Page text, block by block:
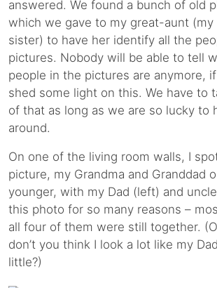
answered. We found a bunch of old
which we gave to my great-aunt (my
sister) to have her identify all the
pictures. Nobody will be able to tell
people in the pictures are anymore,
shed some light on this. We have to
of that as long as we are so lucky to
around.
On one of the living room walls, I
picture, my Grandma and Granddad
younger, with my Dad (left) and
this photo for so many reasons –
all four of them were still together.
don’t you think I look a lot like my
little?)